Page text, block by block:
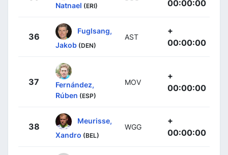
Natnael (ERI)
00:00:00
36
Fuglsang,
Jakob (DEN)
AST
+
00:00:00
37
Fernández,
Rúben (ESP)
MOV
+
00:00:00
38
Meurisse,
Xandro (BEL)
WGG
+
00:00:00